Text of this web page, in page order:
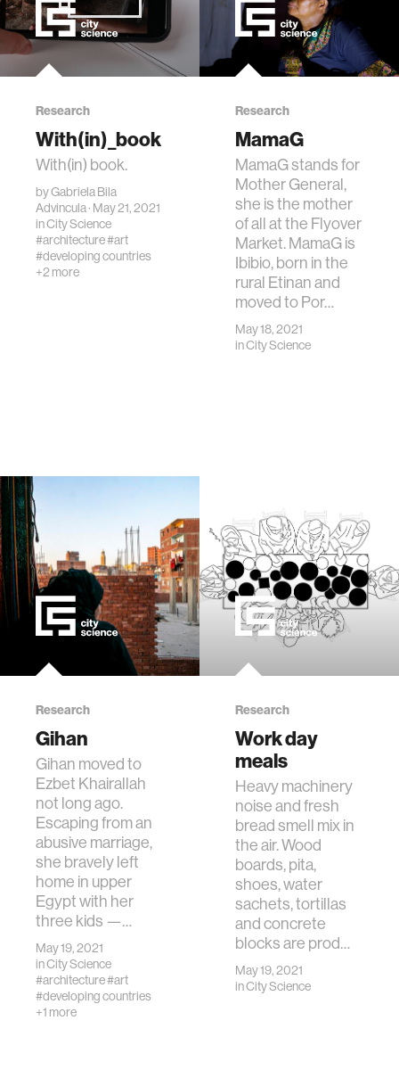
Research
With(in)_book
With(in) book.
byGabriela Bila
Advincula· May 21, 2021
inCity Science
#architecture#art
#developing countries
+2 more
Research
MamaG
MamaG stands for
Mother General,
she is the mother
of all at the Flyover
Market. MamaG is
Ibibio, born in the
rural Etinan and
moved to Por…
May 18, 2021
inCity Science
Research
Gihan
Gihan moved to
Ezbet Khairallah
not long ago.
Escaping from an
abusive marriage,
she bravely left
home in upper
Egypt with her
three kids —…
May 19, 2021
inCity Science
#architecture#art
#developing countries
+1 more
Research
Work day
meals
Heavy machinery
noise and fresh
bread smell mix in
the air. Wood
boards, pita,
shoes, water
sachets, tortillas
and concrete
blocks are prod…
May 19, 2021
inCity Science